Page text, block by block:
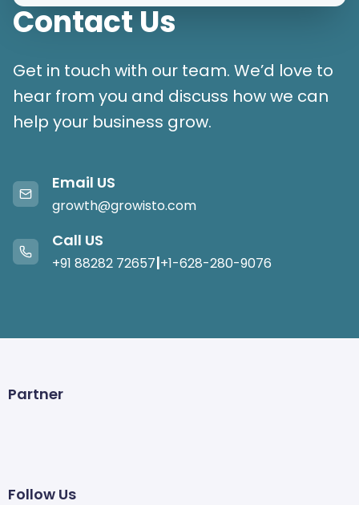
Contact Us
Get in touch with our team. We’d love to
hear from you and discuss how we can
help your business grow.
Email US
growth@growisto.com
Call US
+91 88282 72657|+1-628-280-9076
Partner
Follow Us